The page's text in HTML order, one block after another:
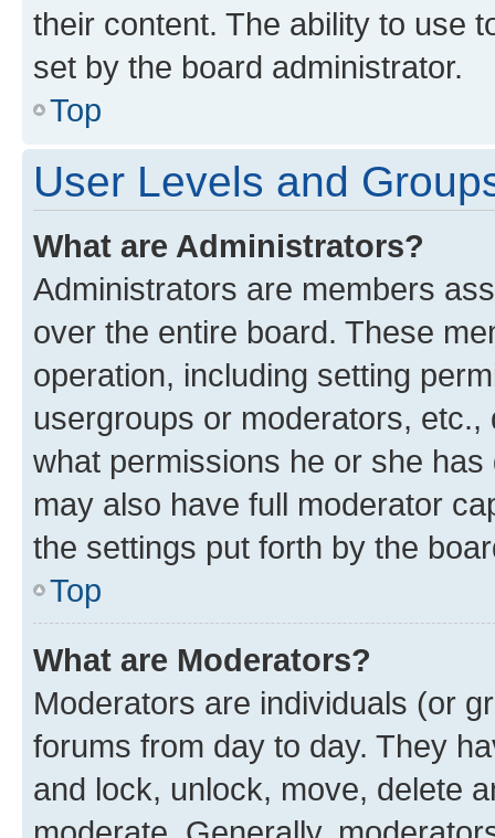
their content. The ability to use
set by the board administrator.
Top
User Levels and
What are Administrators?
Administrators are members
over the entire board. These
operation, including setting
usergroups or moderators,
what permissions he or she
may also have full moderator
the settings put forth by the
Top
What are Moderators?
Moderators are individuals (or
forums from day to day. They
and lock, unlock, move, delete